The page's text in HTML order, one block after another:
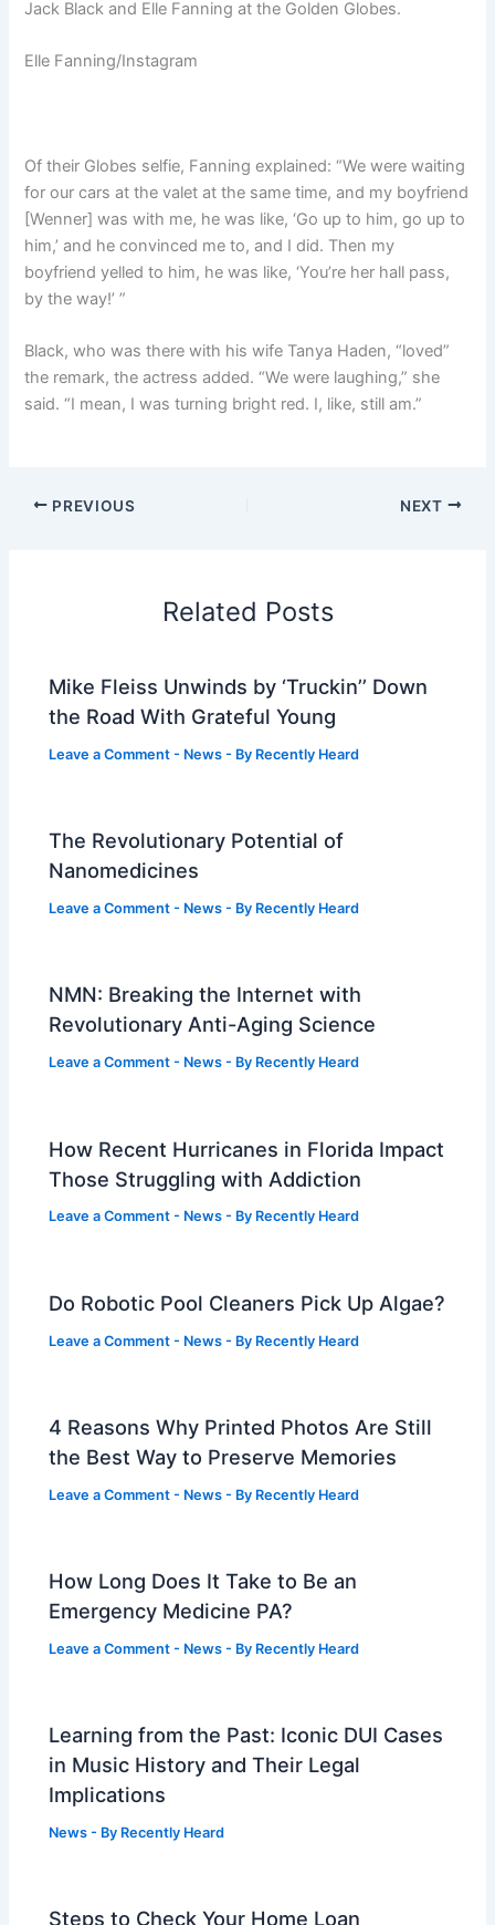
Jack Black and Elle Fanning at the Golden Globes.
Elle Fanning/Instagram
Of their Globes selfie, Fanning explained: “We were waiting
for our cars at the valet at the same time, and my boyfriend
[Wenner] was with me, he was like, ‘Go up to him, go up to
him,’ and he convinced me to, and I did. Then my
boyfriend yelled to him, he was like, ‘You’re her hall pass,
by the way!’ ”
Black, who was there with his wife Tanya Haden, “loved”
the remark, the actress added. “We were laughing,” she
said. “I mean, I was turning bright red. I, like, still am.”
PREVIOUS NEXT
Related Posts
Mike Fleiss Unwinds by ‘Truckin’’ Down
the Road With Grateful Young
Leave a Comment - News - By Recently Heard
The Revolutionary Potential of
Nanomedicines
Leave a Comment - News - By Recently Heard
NMN: Breaking the Internet with
Revolutionary Anti-Aging Science
Leave a Comment - News - By Recently Heard
How Recent Hurricanes in Florida Impact
Those Struggling with Addiction
Leave a Comment - News - By Recently Heard
Do Robotic Pool Cleaners Pick Up Algae?
Leave a Comment - News - By Recently Heard
4 Reasons Why Printed Photos Are Still
the Best Way to Preserve Memories
Leave a Comment - News - By Recently Heard
How Long Does It Take to Be an
Emergency Medicine PA?
Leave a Comment - News - By Recently Heard
Learning from the Past: Iconic DUI Cases
in Music History and Their Legal
Implications
News - By Recently Heard
Steps to Check Your Home Loan